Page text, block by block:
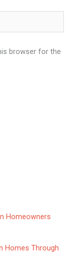
browser for the
Homeowners
Homes Through